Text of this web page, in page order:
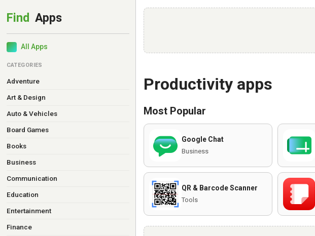
All Apps
CATEGORIES
Adventure
Art & Design
Auto & Vehicles
Board Games
Books
Business
Communication
Education
Entertainment
Finance
Productivity apps
Most Popular
Google Chat
Business
QR & Barcode Scanner
Tools